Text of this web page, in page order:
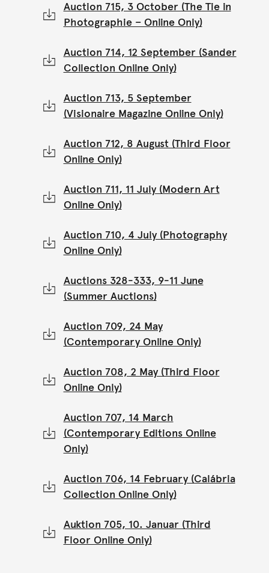
Auction 715, 3 October (The Tie in
Photographie – Online Only)
Auction 714, 12 September (Sander
Collection Online Only)
Auction 713, 5 September
(Visionaire Magazine Online Only)
Auction 712, 8 August (Third Floor
Online Only)
Auction 711, 11 July (Modern Art
Online Only)
Auction 710, 4 July (Photography
Online Only)
Auctions 328-333, 9-11 June
(Summer Auctions)
Auction 709, 24 May
(Contemporary Online Only)
Auction 708, 2 May (Third Floor
Online Only)
Auction 707, 14 March
(Contemporary Editions Online
Only)
Auction 706, 14 February (Calábria
Collection Online Only)
Auktion 705, 10. Januar (Third
Floor Online Only)